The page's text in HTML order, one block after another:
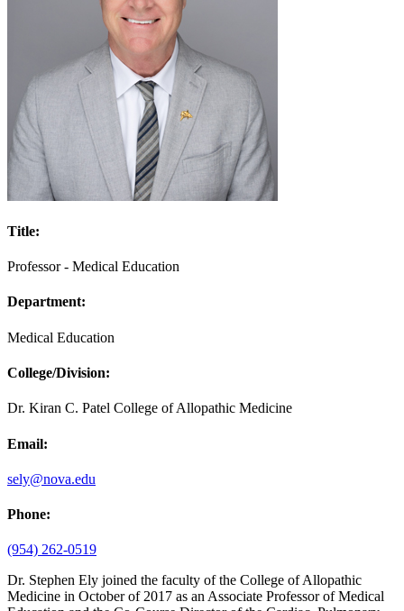
Title:
Professor - Medical Education
Department:
Medical Education
College/Division:
Dr. Kiran C. Patel College of Allopathic Medicine
Email:
sely@nova.edu
Phone:
(954) 262-0519
Dr. Stephen Ely joined the faculty of the College of Allopathic
Medicine in October of 2017 as an Associate Professor of Medical